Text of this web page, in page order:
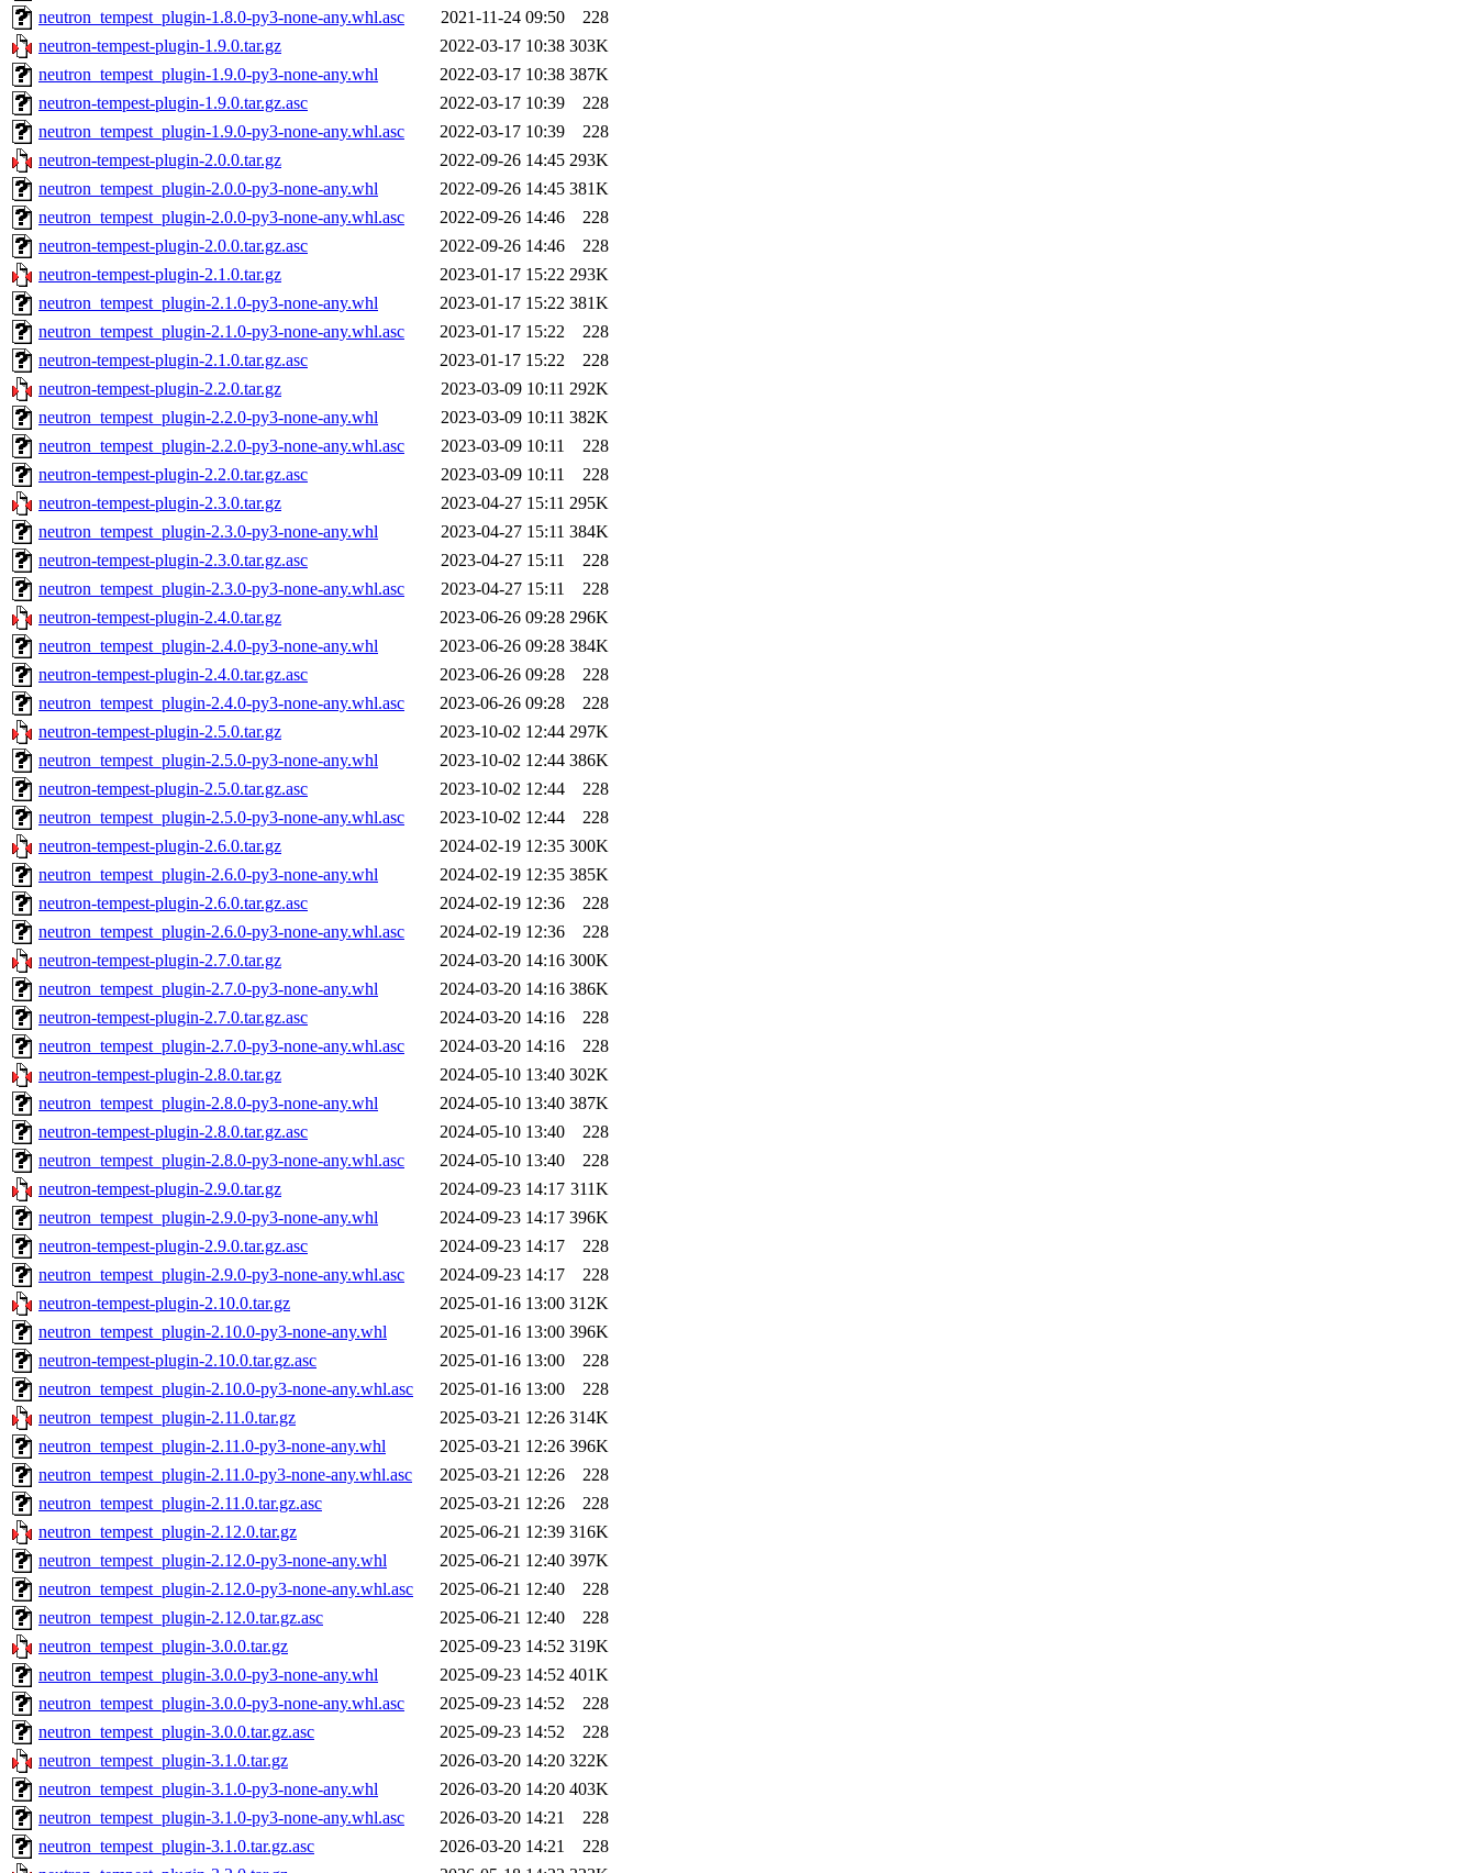
neutron_tempest_plugin-1.8.0-py3-none-any.whl.asc
2021-11-24 09:50
228
neutron-tempest-plugin-1.9.0.tar.gz
2022-03-17 10:38 303K
neutron_tempest_plugin-1.9.0-py3-none-any.whl
2022-03-17 10:38 387K
neutron-tempest-plugin-1.9.0.tar.gz.asc
2022-03-17 10:39
228
neutron_tempest_plugin-1.9.0-py3-none-any.whl.asc
2022-03-17 10:39
228
neutron-tempest-plugin-2.0.0.tar.gz
2022-09-26 14:45 293K
neutron_tempest_plugin-2.0.0-py3-none-any.whl
2022-09-26 14:45 381K
neutron_tempest_plugin-2.0.0-py3-none-any.whl.asc
2022-09-26 14:46
228
neutron-tempest-plugin-2.0.0.tar.gz.asc
2022-09-26 14:46
228
neutron-tempest-plugin-2.1.0.tar.gz
2023-01-17 15:22 293K
neutron_tempest_plugin-2.1.0-py3-none-any.whl
2023-01-17 15:22 381K
neutron_tempest_plugin-2.1.0-py3-none-any.whl.asc
2023-01-17 15:22
228
neutron-tempest-plugin-2.1.0.tar.gz.asc
2023-01-17 15:22
228
neutron-tempest-plugin-2.2.0.tar.gz
2023-03-09 10:11 292K
neutron_tempest_plugin-2.2.0-py3-none-any.whl
2023-03-09 10:11 382K
neutron_tempest_plugin-2.2.0-py3-none-any.whl.asc
2023-03-09 10:11
228
neutron-tempest-plugin-2.2.0.tar.gz.asc
2023-03-09 10:11
228
neutron-tempest-plugin-2.3.0.tar.gz
2023-04-27 15:11 295K
neutron_tempest_plugin-2.3.0-py3-none-any.whl
2023-04-27 15:11 384K
neutron-tempest-plugin-2.3.0.tar.gz.asc
2023-04-27 15:11
228
neutron_tempest_plugin-2.3.0-py3-none-any.whl.asc
2023-04-27 15:11
228
neutron-tempest-plugin-2.4.0.tar.gz
2023-06-26 09:28 296K
neutron_tempest_plugin-2.4.0-py3-none-any.whl
2023-06-26 09:28 384K
neutron-tempest-plugin-2.4.0.tar.gz.asc
2023-06-26 09:28
228
neutron_tempest_plugin-2.4.0-py3-none-any.whl.asc
2023-06-26 09:28
228
neutron-tempest-plugin-2.5.0.tar.gz
2023-10-02 12:44 297K
neutron_tempest_plugin-2.5.0-py3-none-any.whl
2023-10-02 12:44 386K
neutron-tempest-plugin-2.5.0.tar.gz.asc
2023-10-02 12:44
228
neutron_tempest_plugin-2.5.0-py3-none-any.whl.asc
2023-10-02 12:44
228
neutron-tempest-plugin-2.6.0.tar.gz
2024-02-19 12:35 300K
neutron_tempest_plugin-2.6.0-py3-none-any.whl
2024-02-19 12:35 385K
neutron-tempest-plugin-2.6.0.tar.gz.asc
2024-02-19 12:36
228
neutron_tempest_plugin-2.6.0-py3-none-any.whl.asc
2024-02-19 12:36
228
neutron-tempest-plugin-2.7.0.tar.gz
2024-03-20 14:16 300K
neutron_tempest_plugin-2.7.0-py3-none-any.whl
2024-03-20 14:16 386K
neutron-tempest-plugin-2.7.0.tar.gz.asc
2024-03-20 14:16
228
neutron_tempest_plugin-2.7.0-py3-none-any.whl.asc
2024-03-20 14:16
228
neutron-tempest-plugin-2.8.0.tar.gz
2024-05-10 13:40 302K
neutron_tempest_plugin-2.8.0-py3-none-any.whl
2024-05-10 13:40 387K
neutron-tempest-plugin-2.8.0.tar.gz.asc
2024-05-10 13:40
228
neutron_tempest_plugin-2.8.0-py3-none-any.whl.asc
2024-05-10 13:40
228
neutron-tempest-plugin-2.9.0.tar.gz
2024-09-23 14:17 311K
neutron_tempest_plugin-2.9.0-py3-none-any.whl
2024-09-23 14:17 396K
neutron-tempest-plugin-2.9.0.tar.gz.asc
2024-09-23 14:17
228
neutron_tempest_plugin-2.9.0-py3-none-any.whl.asc
2024-09-23 14:17
228
neutron-tempest-plugin-2.10.0.tar.gz
2025-01-16 13:00 312K
neutron_tempest_plugin-2.10.0-py3-none-any.whl
2025-01-16 13:00 396K
neutron-tempest-plugin-2.10.0.tar.gz.asc
2025-01-16 13:00
228
neutron_tempest_plugin-2.10.0-py3-none-any.whl.asc
2025-01-16 13:00
228
neutron_tempest_plugin-2.11.0.tar.gz
2025-03-21 12:26 314K
neutron_tempest_plugin-2.11.0-py3-none-any.whl
2025-03-21 12:26 396K
neutron_tempest_plugin-2.11.0-py3-none-any.whl.asc
2025-03-21 12:26
228
neutron_tempest_plugin-2.11.0.tar.gz.asc
2025-03-21 12:26
228
neutron_tempest_plugin-2.12.0.tar.gz
2025-06-21 12:39 316K
neutron_tempest_plugin-2.12.0-py3-none-any.whl
2025-06-21 12:40 397K
neutron_tempest_plugin-2.12.0-py3-none-any.whl.asc
2025-06-21 12:40
228
neutron_tempest_plugin-2.12.0.tar.gz.asc
2025-06-21 12:40
228
neutron_tempest_plugin-3.0.0.tar.gz
2025-09-23 14:52 319K
neutron_tempest_plugin-3.0.0-py3-none-any.whl
2025-09-23 14:52 401K
neutron_tempest_plugin-3.0.0-py3-none-any.whl.asc
2025-09-23 14:52
228
neutron_tempest_plugin-3.0.0.tar.gz.asc
2025-09-23 14:52
228
neutron_tempest_plugin-3.1.0.tar.gz
2026-03-20 14:20 322K
neutron_tempest_plugin-3.1.0-py3-none-any.whl
2026-03-20 14:20 403K
neutron_tempest_plugin-3.1.0-py3-none-any.whl.asc
2026-03-20 14:21
228
neutron_tempest_plugin-3.1.0.tar.gz.asc
2026-03-20 14:21
228